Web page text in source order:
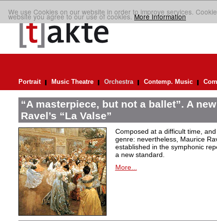
We use Cookies on our website in order to improve services.
website you agree to our use of cookies.More Information
Portrait Music Theatre Orchestra Contemp. Music
“A masterpiece, but not a ballet”. A
Ravel’s “La Valse”
Composed at a difficult time,
genre: nevertheless, Maurice
established in the symphonic
a new standard.
More...